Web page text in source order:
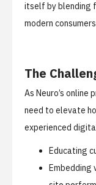
itself by blending
modern
The
As Neuro’s
need to elevate
experienced
Educating
Embedding